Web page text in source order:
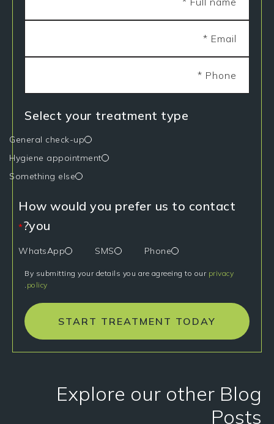
Select your treatment type
General check-up
Hygiene appointment
Something else
How would you prefer us to contact
you?
*
Phone
SMS
WhatsApp
By submitting your details you are agreeing to our privacy
policy
.
START TREATMENT TODAY
Explore our other Blog
Posts